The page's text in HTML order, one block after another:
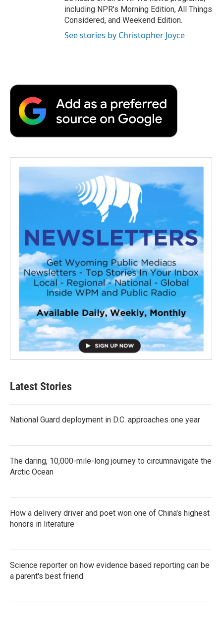
including NPR's Morning Edition, All Things
Considered, and Weekend Edition.
See stories by Christopher Joyce
Latest Stories
National Guard deployment in D.C. approaches one year
The daring, 10,000-mile-long journey to circumnavigate the
Arctic Ocean
How a delivery driver and poet won one of China's highest
honors in literature
Science reporter on how evidence based reporting can be
a parent's best friend